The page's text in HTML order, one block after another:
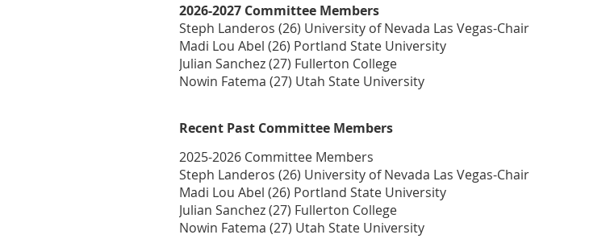
2026-2027 Committee Members
Steph Landeros (26) University of Nevada Las Vegas-Chair
Madi Lou Abel (26) Portland State University
Julian Sanchez (27) Fullerton College
Nowin Fatema (27) Utah State University
Recent Past Committee Members
2025-2026 Committee Members
Steph Landeros (26) University of Nevada Las Vegas-Chair
Madi Lou Abel (26) Portland State University
Julian Sanchez (27) Fullerton College
Nowin Fatema (27) Utah State University